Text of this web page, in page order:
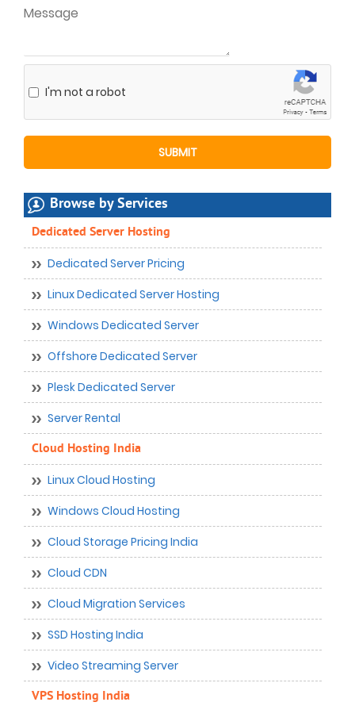
I'm not a robot
Browse by Services
Dedicated Server Hosting
Dedicated Server Pricing
Linux Dedicated Server Hosting
Windows Dedicated Server
Offshore Dedicated Server
Plesk Dedicated Server
Server Rental
Cloud Hosting India
Linux Cloud Hosting
Windows Cloud Hosting
Cloud Storage Pricing India
Cloud CDN
Cloud Migration Services
SSD Hosting India
Video Streaming Server
VPS Hosting India